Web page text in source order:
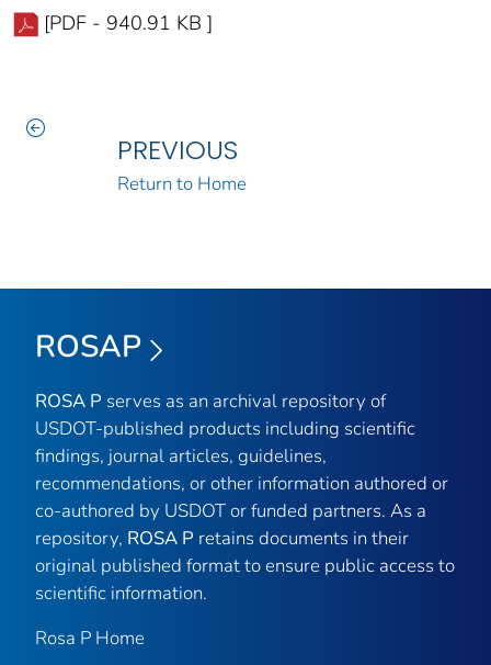
[PDF - 940.91 KB ]
PREVIOUS
Return to Home
ROSAP
ROSA P serves as an archival repository of
USDOT-published products including scientific
findings, journal articles, guidelines,
recommendations, or other information authored or
co-authored by USDOT or funded partners. As a
repository, ROSA P retains documents in their
original published format to ensure public access to
scientific information.
Rosa P Home